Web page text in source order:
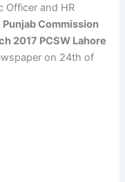
Officer and HR
Punjab Commission
2017 PCSW Lahore
on 24th of